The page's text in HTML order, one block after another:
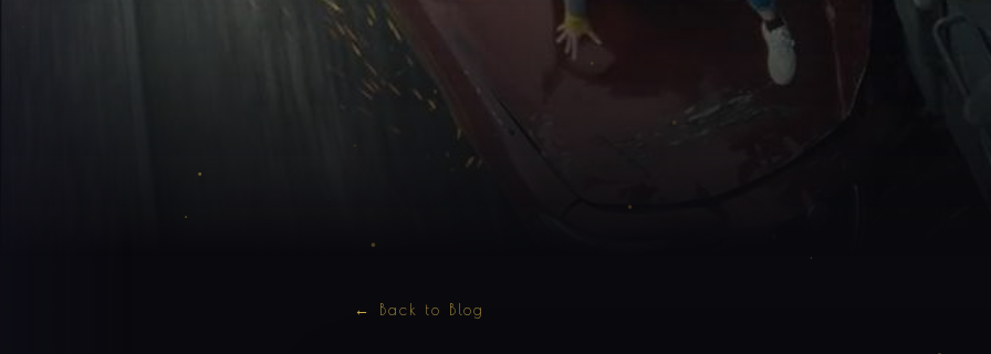
← Back to Blog